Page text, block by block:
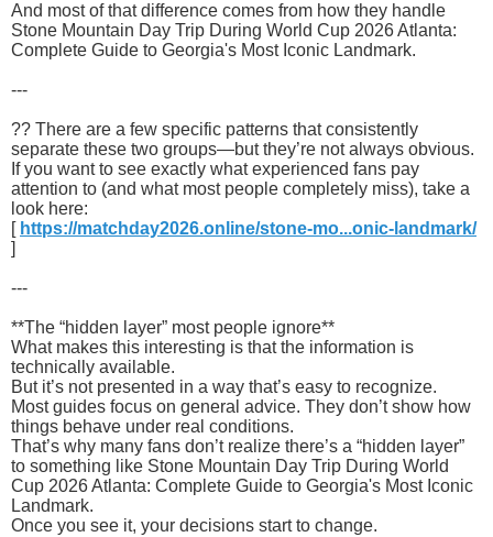
And most of that difference comes from how they handle
Stone Mountain Day Trip During World Cup 2026 Atlanta:
Complete Guide to Georgia's Most Iconic Landmark.
---
?? There are a few specific patterns that consistently
separate these two groups—but they’re not always obvious.
If you want to see exactly what experienced fans pay
attention to (and what most people completely miss), take a
look here:
[ https://matchday2026.online/stone-mo...onic-landmark/
]
---
**The “hidden layer” most people ignore**
What makes this interesting is that the information is
technically available.
But it’s not presented in a way that’s easy to recognize.
Most guides focus on general advice. They don’t show how
things behave under real conditions.
That’s why many fans don’t realize there’s a “hidden layer”
to something like Stone Mountain Day Trip During World
Cup 2026 Atlanta: Complete Guide to Georgia's Most Iconic
Landmark.
Once you see it, your decisions start to change.